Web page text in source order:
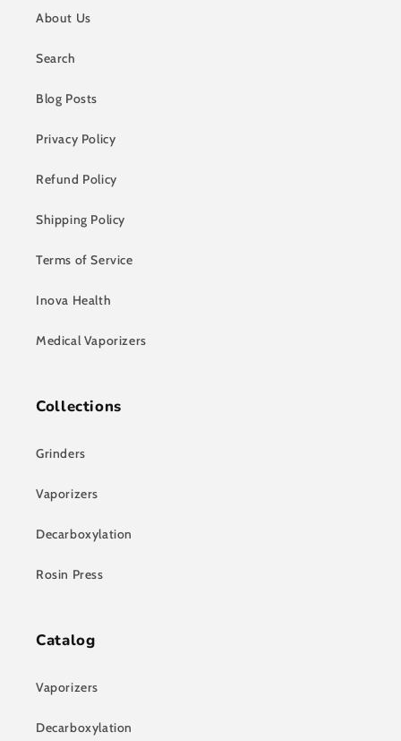
About Us
Search
Blog Posts
Privacy Policy
Refund Policy
Shipping Policy
Terms of Service
Inova Health
Medical Vaporizers
Collections
Grinders
Vaporizers
Decarboxylation
Rosin Press
Catalog
Vaporizers
Decarboxylation